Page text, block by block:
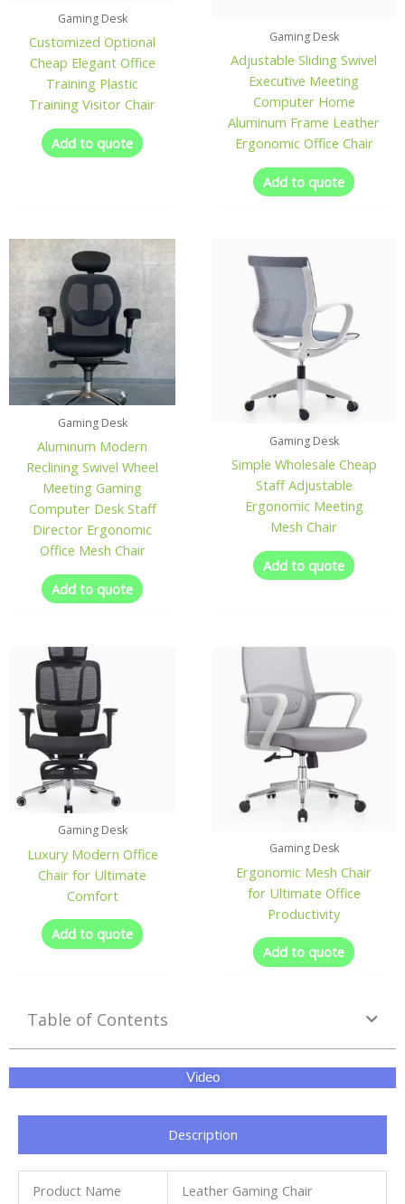
Gaming Desk
Customized Optional
Cheap Elegant Office
Training Plastic
Training Visitor Chair
Add to quote
Gaming Desk
Adjustable Sliding Swivel
Executive Meeting
Computer Home
Aluminum Frame Leather
Ergonomic Office Chair
Add to quote
Gaming Desk
Aluminum Modern
Reclining Swivel Wheel
Meeting Gaming
Computer Desk Staff
Director Ergonomic
Office Mesh Chair
Add to quote
Gaming Desk
Simple Wholesale Cheap
Staff Adjustable
Ergonomic Meeting
Mesh Chair
Add to quote
Gaming Desk
Luxury Modern Office
Chair for Ultimate
Comfort
Add to quote
Gaming Desk
Ergonomic Mesh Chair
for Ultimate Office
Productivity
Add to quote
Table of Contents
Video
Description
Product Name Leather Gaming Chair